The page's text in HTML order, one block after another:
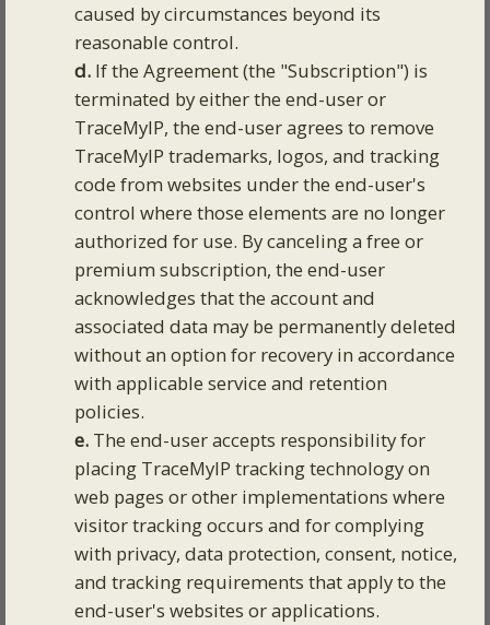
caused by circumstances beyond its
reasonable control.
d. If the Agreement (the "Subscription") is
terminated by either the end-user or
TraceMyIP, the end-user agrees to remove
TraceMyIP trademarks, logos, and tracking
code from websites under the end-user's
control where those elements are no longer
authorized for use. By canceling a free or
premium subscription, the end-user
acknowledges that the account and
associated data may be permanently deleted
without an option for recovery in accordance
with applicable service and retention
policies.
e. The end-user accepts responsibility for
placing TraceMyIP tracking technology on
web pages or other implementations where
visitor tracking occurs and for complying
with privacy, data protection, consent, notice,
and tracking requirements that apply to the
end-user's websites or applications.